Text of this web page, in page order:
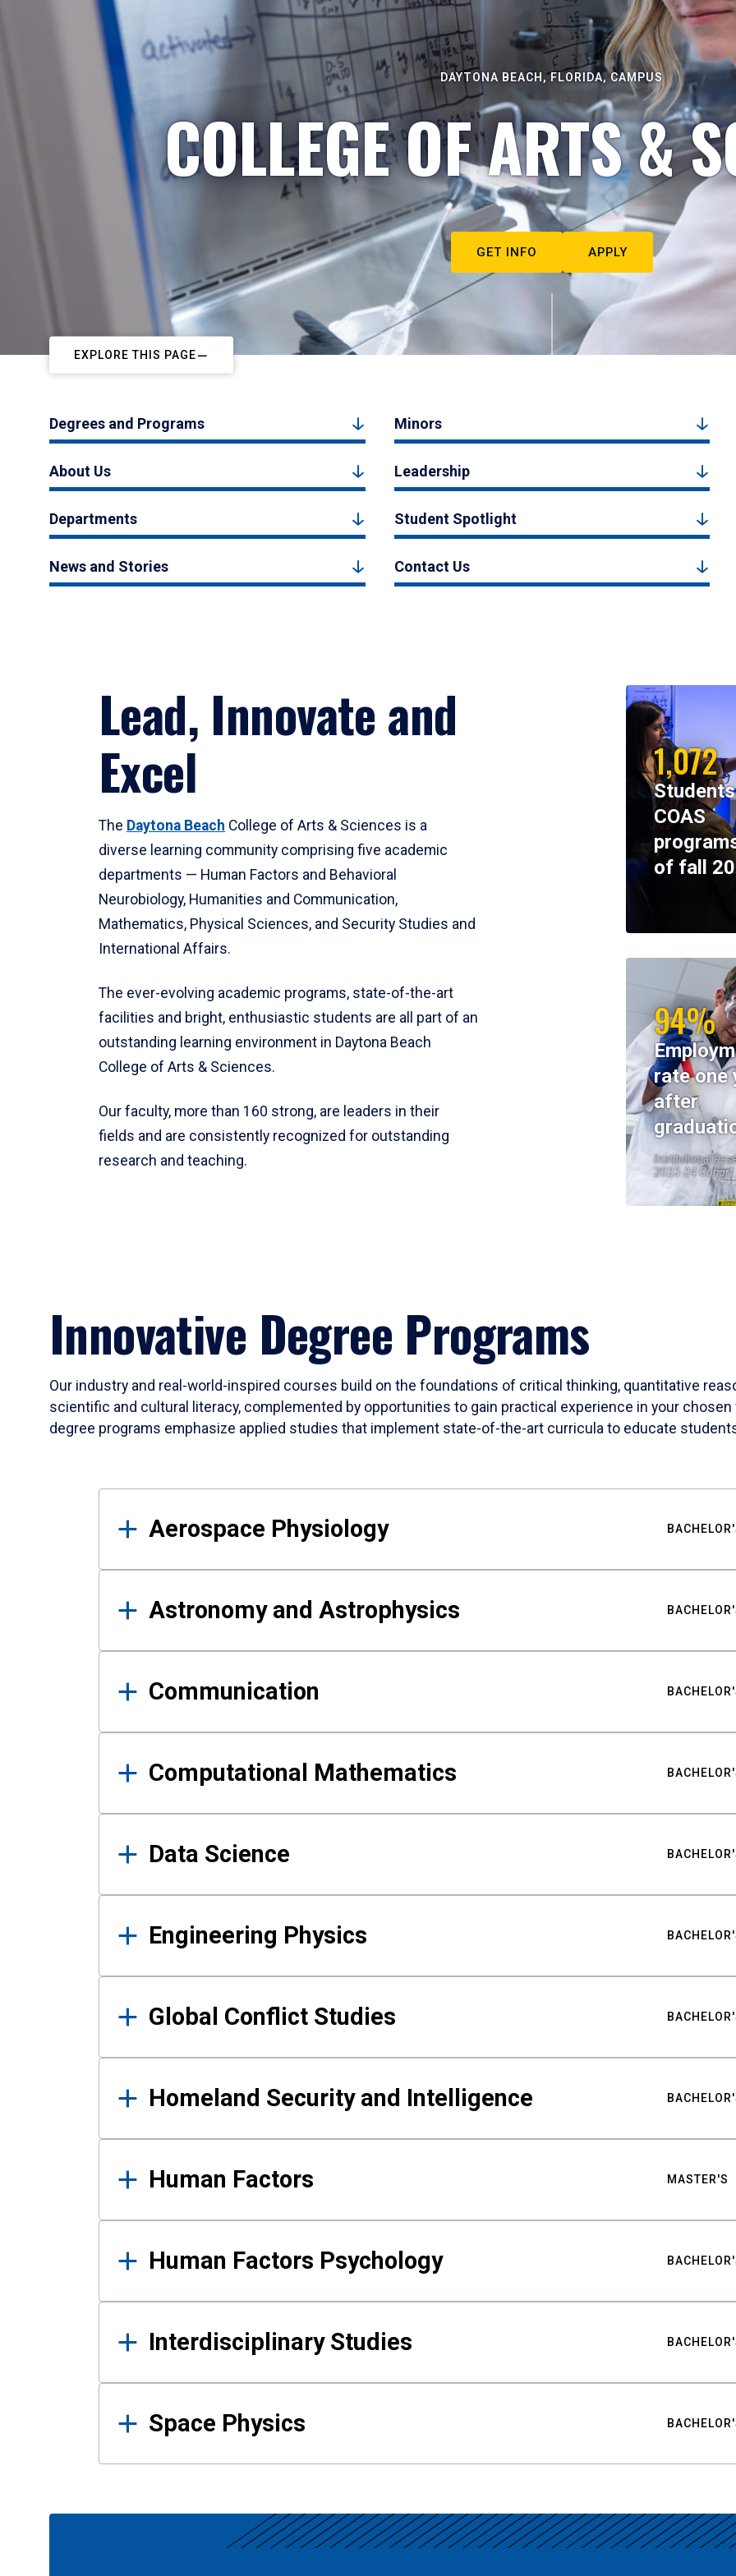
DAYTONA BEACH, FLORIDA, CAMPUS
COLLEGE OF ARTS &
GET INFO APPLY
EXPLORE THIS PAGE
Degrees and Programs Minors
About Us Leadership
Departments Student Spotlight
News and Stories Contact Us
Lead, Innovate and
Excel
The Daytona Beach College of Arts & Sciences is a
diverse learning community comprising five academic
departments — Human Factors and Behavioral
Neurobiology, Humanities and Communication,
Mathematics, Physical Sciences, and Security Studies and
International Affairs.
The ever-evolving academic programs, state-of-the-art
facilities and bright, enthusiastic students are all part of an
outstanding learning environment in Daytona Beach
College of Arts & Sciences.
Our faculty, more than 160 strong, are leaders in their
fields and are consistently recognized for outstanding
research and teaching.
1,072
COAS
of fall
94%
rate one
after
Institutional
2023-24 Cohort
Innovative Degree Programs
Our industry and real-world-inspired courses build on the foundations of critical thinking, quantitative
scientific and cultural literacy, complemented by opportunities to gain practical experience in your
degree programs emphasize applied studies that implement state-of-the-art curricula to educate
Results
Aerospace Physiology
Astronomy and Astrophysics
Communication
Computational Mathematics
Data Science
Engineering Physics
Global Conflict Studies
Homeland Security and Intelligence
Human Factors MASTER'S
Human Factors Psychology
Interdisciplinary Studies
Space Physics